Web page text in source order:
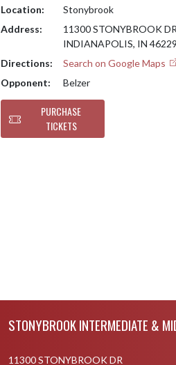
Location:
Stonybrook
Address:
11300 STONYBROOK DR
INDIANAPOLIS, IN 46229
Directions:
Search on Google Maps
Opponent:
Belzer
PURCHASE
TICKETS
STONYBROOK INTERMEDIATE &
11300 STONYBROOK DR